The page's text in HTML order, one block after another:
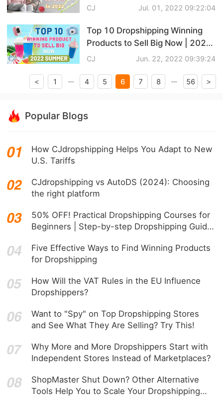
CJ Jul. 01, 2022 09:22:04
Top 10 Dropshipping Winning
Products to Sell Big Now | 2022
Summer
CJ Jun. 22, 2022 09:39:24
< 1 … 4 5 6 7 8 … 56 >
Popular Blogs
How CJdropshipping Helps You Adapt to New
U.S. Tariffs
CJdropshipping vs AutoDS (2024): Choosing
the right platform
50% OFF! Practical Dropshipping Courses for
Beginners | Step-by-step Dropshipping Guide
Five Effective Ways to Find Winning Products
for Dropshipping
How Will the VAT Rules in the EU Influence
Dropshippers?
Want to "Spy" on Top Dropshipping Stores
and See What They Are Selling? Try This!
Why More and More Dropshippers Start with
Independent Stores Instead of Marketplaces?
ShopMaster Shut Down? Other Alternative
Tools Help You to Scale Your Dropshipping